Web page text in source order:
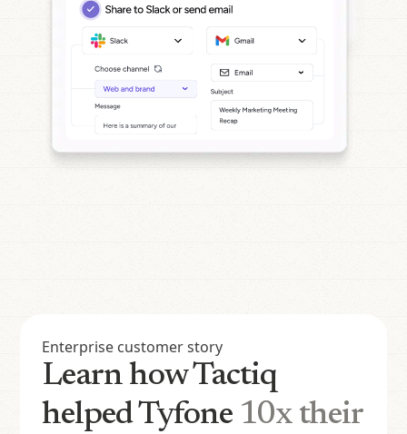
Enterprise customer story
Learn how Tactiq
helped Tyfone 10x their